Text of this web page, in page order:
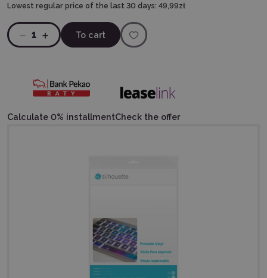
Lowest regular price of the last 30 days: 49,99zł
1 To cart
Calculate 0% installmentCheck the offer